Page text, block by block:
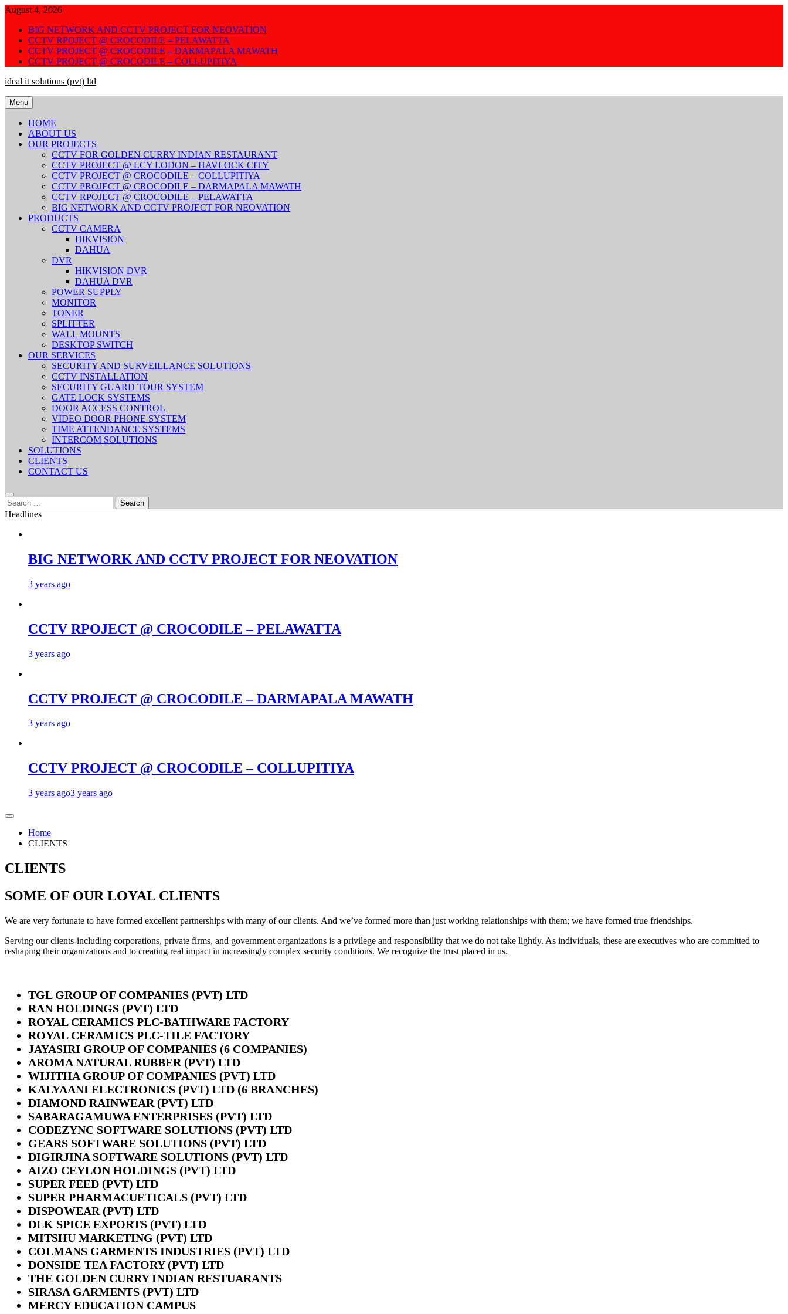
Skip
content
August 4, 2026
BIG NETWORK AND CCTV PROJECT FOR NEOVATION
CCTV RPOJECT @ CROCODILE – PELAWATTA
CCTV PROJECT @ CROCODILE – DARMAPALA MAWATH
CCTV PROJECT @ CROCODILE – COLLUPITIYA
ideal it solutions (pvt) ltd
Menu
HOME
ABOUT US
OUR PROJECTS
CCTV FOR GOLDEN CURRY INDIAN RESTAURANT
CCTV PROJECT @ LCY LODON – HAVLOCK CITY
CCTV PROJECT @ CROCODILE – COLLUPITIYA
CCTV PROJECT @ CROCODILE – DARMAPALA MAWATH
CCTV RPOJECT @ CROCODILE – PELAWATTA
BIG NETWORK AND CCTV PROJECT FOR NEOVATION
PRODUCTS
CCTV CAMERA
HIKVISION
DAHUA
DVR
HIKVISION DVR
DAHUA DVR
POWER SUPPLY
MONITOR
TONER
SPLITTER
WALL MOUNTS
DESKTOP SWITCH
OUR SERVICES
SECURITY AND SURVEILLANCE SOLUTIONS
CCTV INSTALLATION
SECURITY GUARD TOUR SYSTEM
GATE LOCK SYSTEMS
DOOR ACCESS CONTROL
VIDEO DOOR PHONE SYSTEM
TIME ATTENDANCE SYSTEMS
INTERCOM SOLUTIONS
SOLUTIONS
CLIENTS
CONTACT US
Search
for:
Headlines
BIG NETWORK AND CCTV PROJECT FOR NEOVATION
3 years ago
CCTV RPOJECT @ CROCODILE – PELAWATTA
3 years ago
CCTV PROJECT @ CROCODILE – DARMAPALA MAWATH
3 years ago
CCTV PROJECT @ CROCODILE – COLLUPITIYA
3 years ago3 years ago
Home
CLIENTS
CLIENTS
SOME OF OUR LOYAL CLIENTS
We are very fortunate to have formed excellent partnerships with many of our clients. And we’ve formed more than just working relationships with them; we have formed true friendships.
Serving our clients-including corporations, private firms, and government organizations is a privilege and responsibility that we do not take lightly. As individuals, these are executives who are committed to
reshaping their organizations and to creating real impact in increasingly complex security conditions. We recognize the trust placed in us.
TGL GROUP OF COMPANIES (PVT) LTD
RAN HOLDINGS (PVT) LTD
ROYAL CERAMICS PLC-BATHWARE FACTORY
ROYAL CERAMICS PLC-TILE FACTORY
JAYASIRI GROUP OF COMPANIES (6 COMPANIES)
AROMA NATURAL RUBBER (PVT) LTD
WIJITHA GROUP OF COMPANIES (PVT) LTD
KALYAANI ELECTRONICS (PVT) LTD (6 BRANCHES)
DIAMOND RAINWEAR (PVT) LTD
SABARAGAMUWA ENTERPRISES (PVT) LTD
CODEZYNC SOFTWARE SOLUTIONS (PVT) LTD
GEARS SOFTWARE SOLUTIONS (PVT) LTD
DIGIRJINA SOFTWARE SOLUTIONS (PVT) LTD
AIZO CEYLON HOLDINGS (PVT) LTD
SUPER FEED (PVT) LTD
SUPER PHARMACUETICALS (PVT) LTD
DISPOWEAR (PVT) LTD
DLK SPICE EXPORTS (PVT) LTD
MITSHU MARKETING (PVT) LTD
COLMANS GARMENTS INDUSTRIES (PVT) LTD
DONSIDE TEA FACTORY (PVT) LTD
THE GOLDEN CURRY INDIAN RESTUARANTS
SIRASA GARMENTS (PVT) LTD
MERCY EDUCATION CAMPUS